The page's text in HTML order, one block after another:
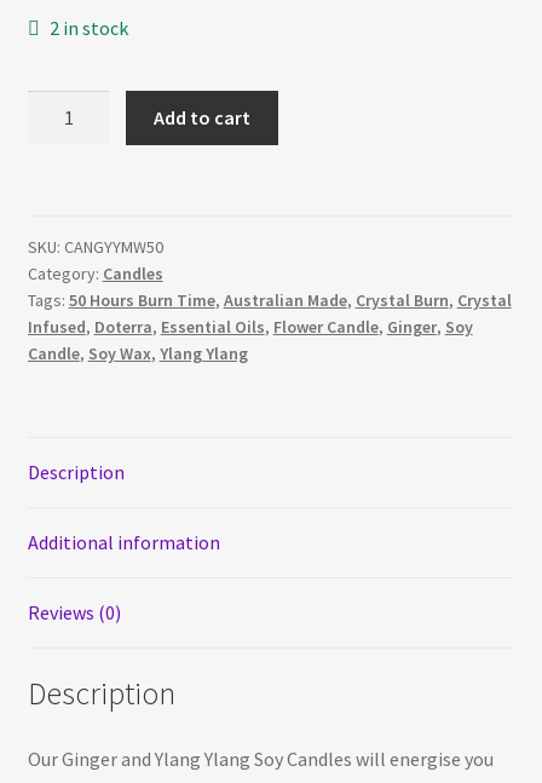
2 in stock
Ginger
and
Ylang
Ylang
Candle
Add to cart
SKU: CANGYYMW50
Category: Candles
Tags: 50 Hours Burn Time, Australian Made, Crystal Burn, Crystal
Infused, Doterra, Essential Oils, Flower Candle, Ginger, Soy
Candle, Soy Wax, Ylang Ylang
Description
Additional information
Reviews (0)
Description
Our Ginger and Ylang Ylang Soy Candles will energise you